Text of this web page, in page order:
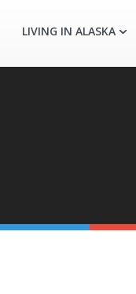
LIVING IN ALASKA